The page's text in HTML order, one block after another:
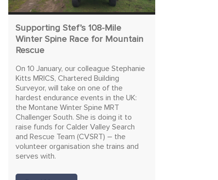
Supporting Stef’s 108-Mile
Winter Spine Race for Mountain
Rescue
On 10 January, our colleague Stephanie
Kitts MRICS, Chartered Building
Surveyor, will take on one of the
hardest endurance events in the UK:
the Montane Winter Spine MRT
Challenger South. She is doing it to
raise funds for Calder Valley Search
and Rescue Team (CVSRT) – the
volunteer organisation she trains and
serves with.